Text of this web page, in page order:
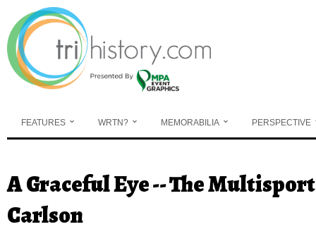
Skip to main content
FEATURES WRTN? MEMORABILIA PERSPECTIVE
You are here
A Graceful Eye -- The
Carlson